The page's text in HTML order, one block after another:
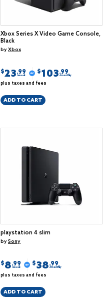
Xbox Series X Video Game Console,
Black
byXbox
$23.99
/week
$103.99
/monthly
plus taxes and fees
ADD TO CART
playstation 4 slim
bySony
$8.99
/week
$38.99
/monthly
plus taxes and fees
ADD TO CART